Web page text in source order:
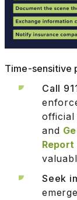
Time-sensitive
Call
official
and
Report
Seek